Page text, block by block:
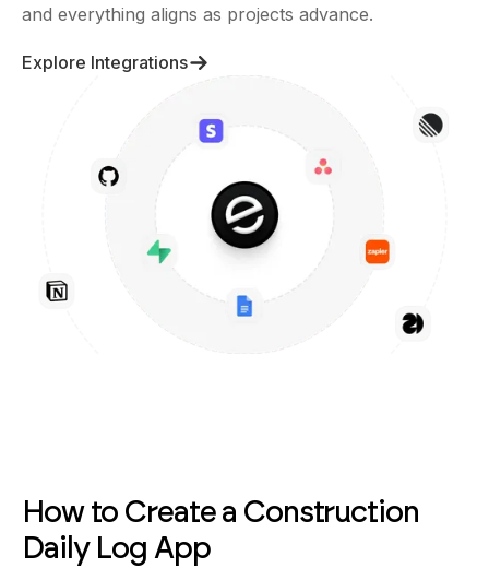
and everything aligns as projects advance.
Explore Integrations
How to Create a Construction
Daily Log App